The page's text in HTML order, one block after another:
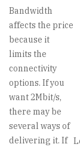
Bandwidth
affects the price
because it
limits the
connectivity
options. If you
want 2Mbit/s,
there may be
several ways of
delivering it. If